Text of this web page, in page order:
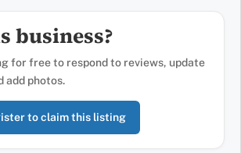
business?
for free to respond to reviews, update
add photos.
to claim this listing